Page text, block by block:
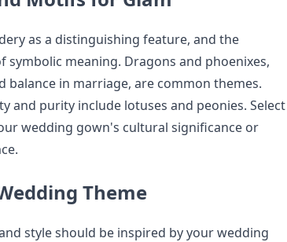
as a distinguishing feature, and the
meaning. Dragons and phoenixes,
balance in marriage, are common themes.
and purity include lotuses and peonies. Select
wedding gown's cultural significance or
Theme
style should be inspired by your wedding